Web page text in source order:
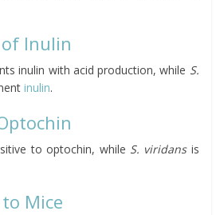
Inulin
inulin with acid production, while S.
inulin.
to optochin, while S. viridansis
Mice